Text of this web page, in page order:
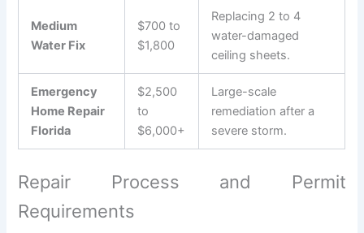
Medium
Water Fix
$700 to
$1,800
Replacing 2 to 4
water-damaged
ceiling sheets.
Emergency
Home Repair
Florida
$2,500
to
$6,000+
Large-scale
remediation after a
severe storm.
Repair Process and Permit
Requirements